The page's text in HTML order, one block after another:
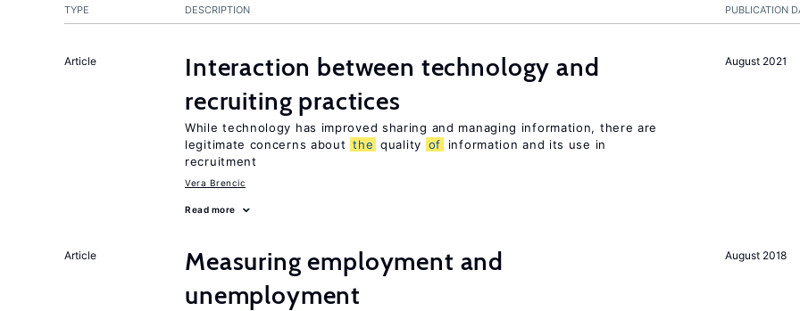
PUBLICATION
TYPE DESCRIPTION
August 2021
Article
Interaction between technology and
recruiting practices
While technology has improved sharing and managing information, there are
legitimate concerns about the quality of
information and its use in
recruitment
Vera Brencic
Read more
August 2018
Article
Measuring employment and
unemployment